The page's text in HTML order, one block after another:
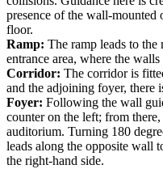
presence of the wall-
floor.
Ramp: The ramp leads to the
entrance area, where the
Corridor: The corridor is
and the adjoining foyer, there
Foyer: Following the wall
counter on the left; from
auditorium. Turning 180
leads along the opposite wall
the right-hand side.